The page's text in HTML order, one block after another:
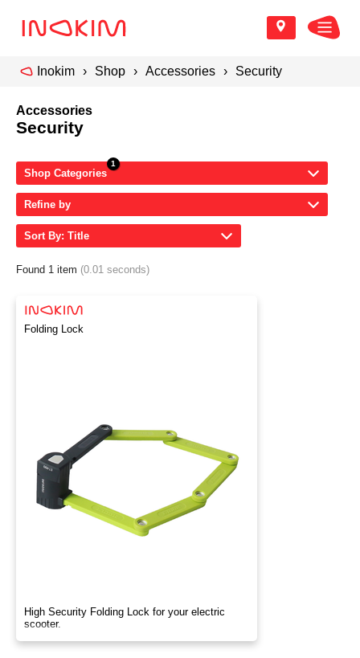
Inokim Shop Accessories Security
Accessories
Security
Shop Categories
Refine by
Sort By: Title
Found 1 item (0.01 seconds)
Folding Lock
High Security Folding Lock for your electric
scooter.